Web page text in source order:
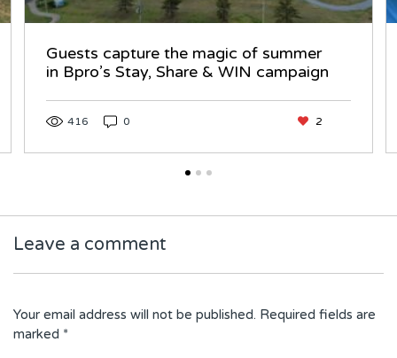
Guests capture the magic of summer
in Bpro’s Stay, Share & WIN campaign
416 0 2
Leave a comment
Your email address will not be published. Required fields are
marked *